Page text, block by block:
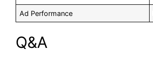
Ad Performance
Q&A